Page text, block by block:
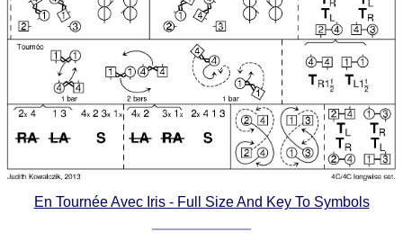
En Tournée Avec Iris - Full Size And Key To Symbols